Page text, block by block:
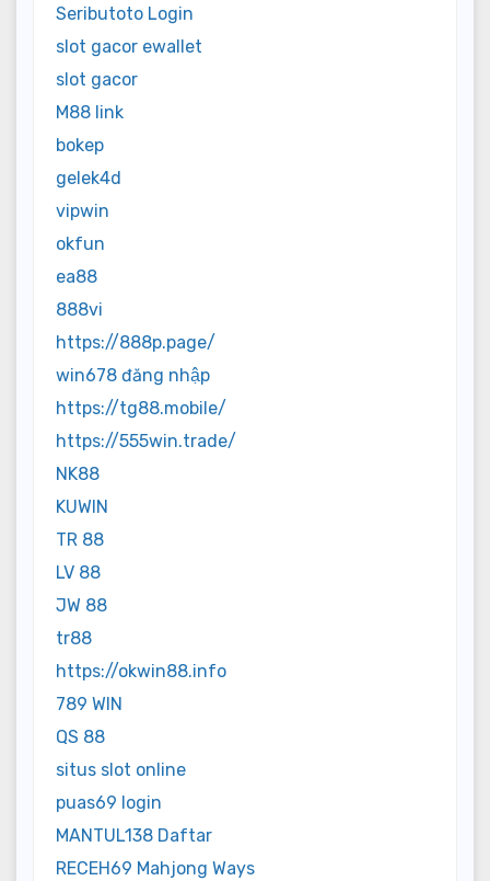
Seributoto Login
slot gacor ewallet
slot gacor
M88 link
bokep
gelek4d
vipwin
okfun
ea88
888vi
https://888p.page/
win678 đăng nhập
https://tg88.mobile/
https://555win.trade/
NK88
KUWIN
TR 88
LV 88
JW 88
tr88
https://okwin88.info
789 WIN
QS 88
situs slot online
puas69 login
MANTUL138 Daftar
RECEH69 Mahjong Ways